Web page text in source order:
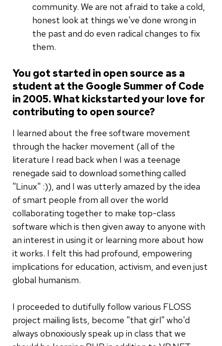
community. We are not afraid to take a cold,
honest look at things we've done wrong in
the past and do even radical changes to fix
them.
You got started in open source as a
student at the Google Summer of Code
in 2005. What kickstarted your love for
contributing to open source?
I learned about the free software movement
through the hacker movement (all of the
literature I read back when I was a teenage
renegade said to download something called
"Linux" :)), and I was utterly amazed by the idea
of smart people from all over the world
collaborating together to make top-class
software which is then given away to anyone with
an interest in using it or learning more about how
it works. I felt this had profound, empowering
implications for education, activism, and even just
global humanism.
I proceeded to dutifully follow various FLOSS
project mailing lists, become "that girl" who'd
always obnoxiously speak up in class that we